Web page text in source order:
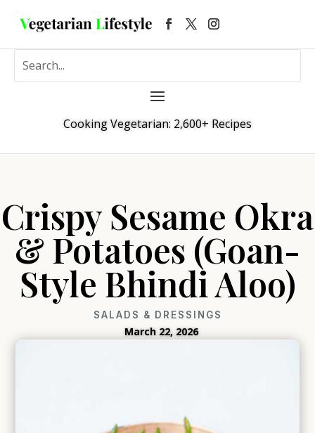
Cooking Vegetarian: 2,600+ Recipes
Crispy Sesame Okra
& Potatoes (Goan-
Style Bhindi Aloo)
SALADS & DRESSINGS
March 22, 2026